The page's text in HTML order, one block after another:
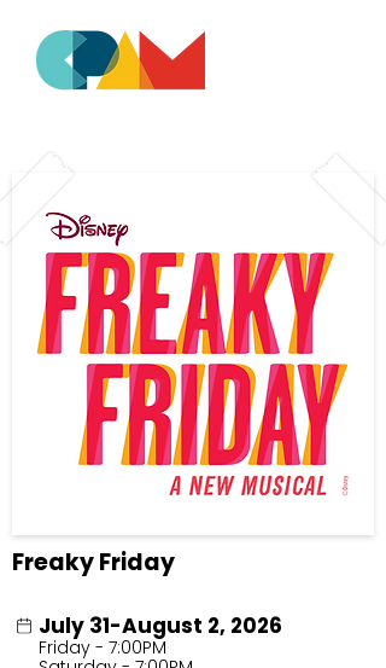
Freaky Friday
July 31-August 2, 2026
Friday - 7:00PM